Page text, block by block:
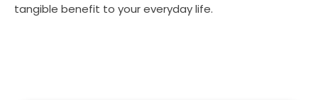
tangible benefit to your everyday life.